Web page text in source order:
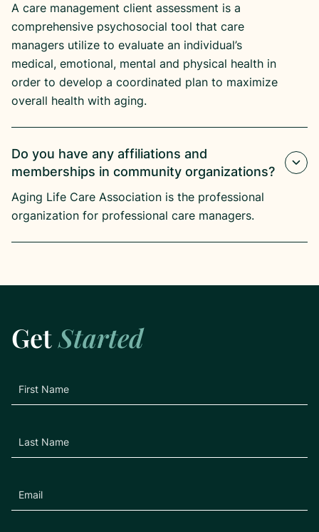
A care management client assessment is a
comprehensive psychosocial tool that care
managers utilize to evaluate an individual’s
medical, emotional, mental and physical health in
order to develop a coordinated plan to maximize
overall health with aging.
Do you have any affiliations and
memberships in community organizations?
Aging Life Care Association is the professional
organization for professional care managers.
GetStarted